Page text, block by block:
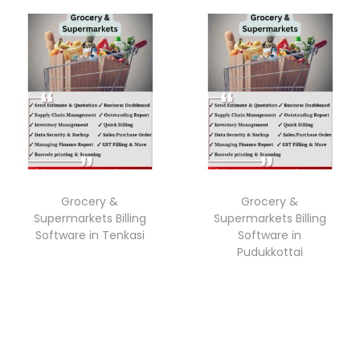
Grocery &
Supermarkets Billing
Software in Tenkasi
Grocery &
Supermarkets Billing
Software in
Pudukkottai